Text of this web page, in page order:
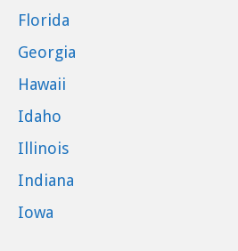
Florida
Georgia
Hawaii
Idaho
Illinois
Indiana
Iowa